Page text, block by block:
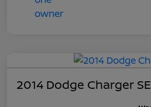
2014 Dodge Charger SE